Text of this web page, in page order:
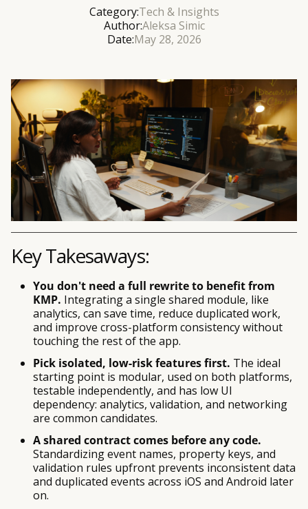
Category:Tech & Insights
Author:Aleksa Simic
Date:May 28, 2026
Key Takesaways:
You don't need a full rewrite to benefit from
KMP. Integrating a single shared module, like
analytics, can save time, reduce duplicated work,
and improve cross-platform consistency without
touching the rest of the app.
Pick isolated, low-risk features first. The ideal
starting point is modular, used on both platforms,
testable independently, and has low UI
dependency: analytics, validation, and networking
are common candidates.
A shared contract comes before any code.
Standardizing event names, property keys, and
validation rules upfront prevents inconsistent data
and duplicated events across iOS and Android later
on.